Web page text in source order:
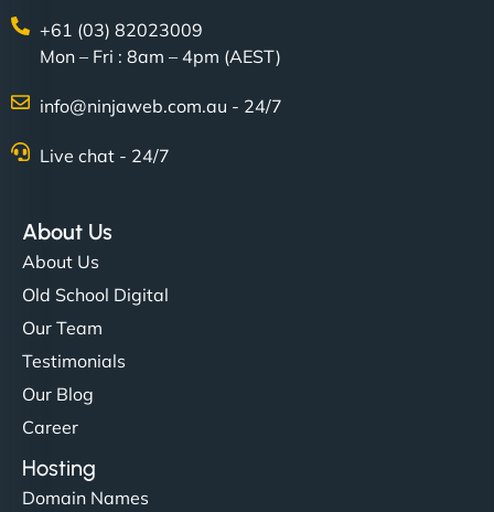
Charlotte Bennett
NinjaWeb gave our salon an online presence that
easier for our clients, and the team was super
creative with the design. - Gio Hairstyle"
+61 (03) 82023009
Mon – Fri : 8am – 4pm (AEST)
info@ninjaweb.com.au - 24/7
Live chat - 24/7
About Us
About Us
Old School Digital
Our Team
Testimonials
Our Blog
Career
Hosting
Domain Names